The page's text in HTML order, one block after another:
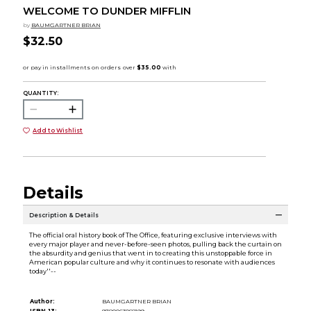
WELCOME TO DUNDER MIFFLIN
by BAUMGARTNER BRIAN
$32.50
QUANTITY:
Add to Wishlist
Details
Description & Details
The official oral history book of The Office, featuring exclusive interviews with
every major player and never-before-seen photos, pulling back the curtain on
the absurdity and genius that went in to creating this unstoppable force in
American popular culture and why it continues to resonate with audiences
today''--
Author:
BAUMGARTNER BRIAN